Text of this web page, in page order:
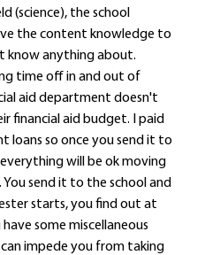
(science), the school
the content knowledge to
know anything about.
time off in and out of
aid department doesn't
financial aid budget. I paid
loans so once you send it to
will be ok moving
send it to the school and
starts, you find out at
some miscellaneous
impede you from taking